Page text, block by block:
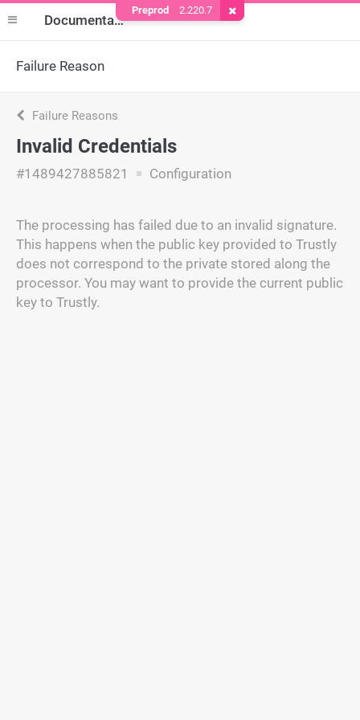
Documentation
Failure Reason
Failure Reasons
Invalid Credentials
#1489427885821 Configuration
The processing has failed due to an invalid signature.
This happens when the public key provided to Trustly
does not correspond to the private stored along the
processor. You may want to provide the current public
key to Trustly.
Preprod 2.220.7 Remove Cookie